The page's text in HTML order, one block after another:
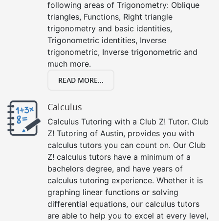
following areas of Trigonometry: Oblique
triangles, Functions, Right triangle
trigonometry and basic identities,
Trigonometric identities, Inverse
trigonometric, Inverse trigonometric and
much more.
READ MORE...
Calculus
Calculus Tutoring with a Club Z! Tutor. Club
Z! Tutoring of Austin, provides you with
calculus tutors you can count on. Our Club
Z! calculus tutors have a minimum of a
bachelors degree, and have years of
calculus tutoring experience. Whether it is
graphing linear functions or solving
differential equations, our calculus tutors
are able to help you to excel at every level,